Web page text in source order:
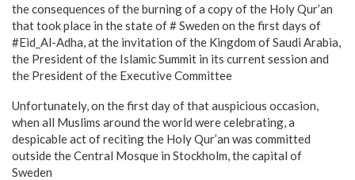
the consequences of the burning of a copy of the Holy Qur’an
that took place in the state of # Sweden on the first days of
#Eid_Al-Adha, at the invitation of the Kingdom of Saudi Arabia,
the President of the Islamic Summit in its current session and
the President of the Executive Committee
Unfortunately, on the first day of that auspicious occasion,
when all Muslims around the world were celebrating, a
despicable act of reciting the Holy Qur’an was committed
outside the Central Mosque in Stockholm, the capital of
Sweden